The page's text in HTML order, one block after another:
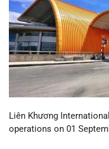
Liên Khương
operations on 01